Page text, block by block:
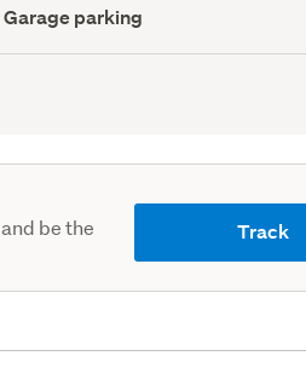
Garage parking
be the
Track